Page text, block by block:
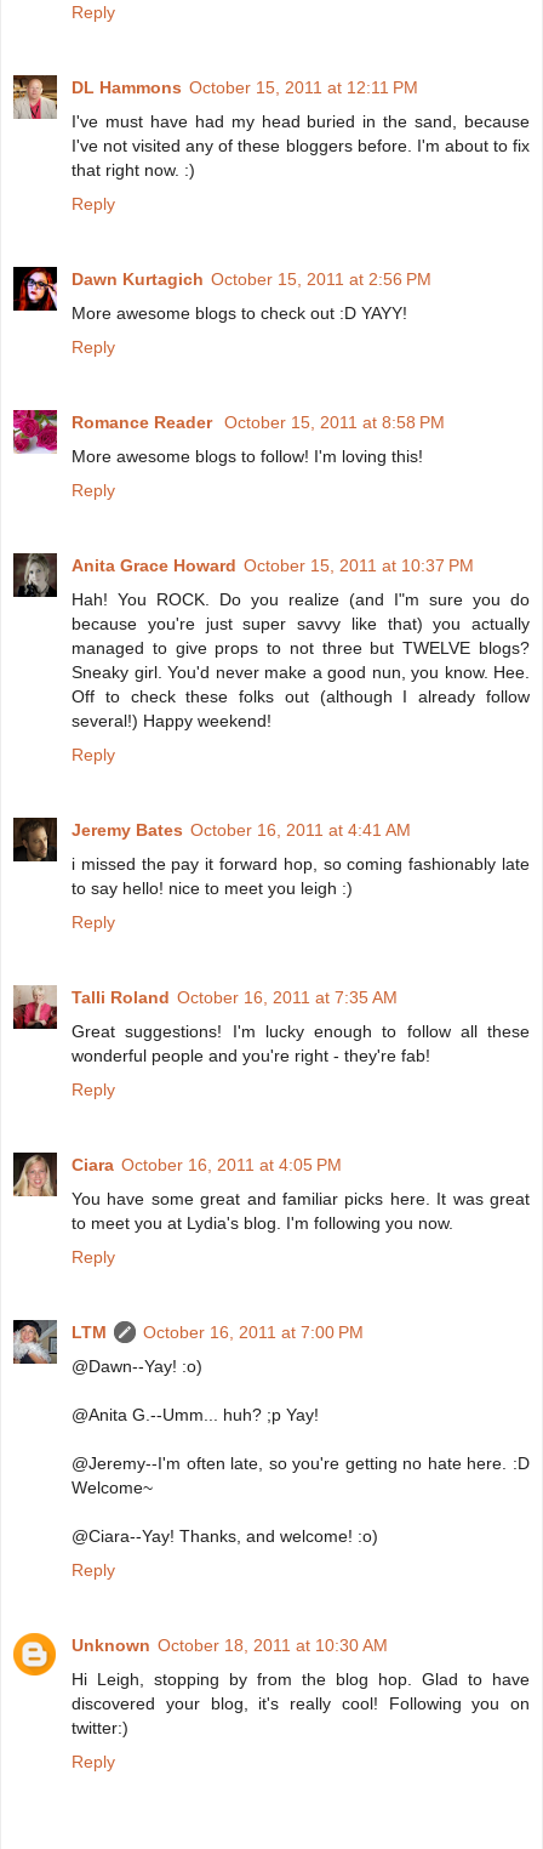
Reply
DL Hammons October 15, 2011 at 12:11 PM
I've must have had my head buried in the sand, because
I've not visited any of these bloggers before. I'm about to fix
that right now. :)
Reply
Dawn Kurtagich October 15, 2011 at 2:56 PM
More awesome blogs to check out :D YAYY!
Reply
Romance Reader October 15, 2011 at 8:58 PM
More awesome blogs to follow! I'm loving this!
Reply
Anita Grace Howard October 15, 2011 at 10:37 PM
Hah! You ROCK. Do you realize (and I"m sure you do
because you're just super savvy like that) you actually
managed to give props to not three but TWELVE blogs?
Sneaky girl. You'd never make a good nun, you know. Hee.
Off to check these folks out (although I already follow
several!) Happy weekend!
Reply
Jeremy Bates October 16, 2011 at 4:41 AM
i missed the pay it forward hop, so coming fashionably late
to say hello! nice to meet you leigh :)
Reply
Talli Roland October 16, 2011 at 7:35 AM
Great suggestions! I'm lucky enough to follow all these
wonderful people and you're right - they're fab!
Reply
Ciara October 16, 2011 at 4:05 PM
You have some great and familiar picks here. It was great
to meet you at Lydia's blog. I'm following you now.
Reply
LTM
October 16, 2011 at 7:00 PM
@Dawn--Yay! :o)
@Anita G.--Umm... huh? ;p Yay!
@Jeremy--I'm often late, so you're getting no hate here. :D
Welcome~
@Ciara--Yay! Thanks, and welcome! :o)
Reply
Unknown October 18, 2011 at 10:30 AM
Hi Leigh, stopping by from the blog hop. Glad to have
discovered your blog, it's really cool! Following you on
twitter:)
Reply